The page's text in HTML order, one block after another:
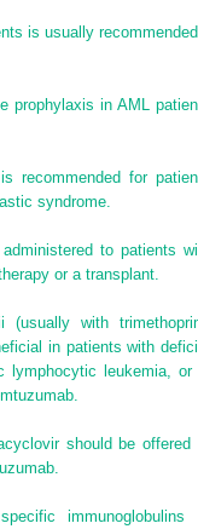
is usually
prophylaxis in AML
recommended for
syndrome.
to patients
or a transplant.
(usually with
in patients with
lymphocytic leukemia, or
should be offered
immunoglobulins